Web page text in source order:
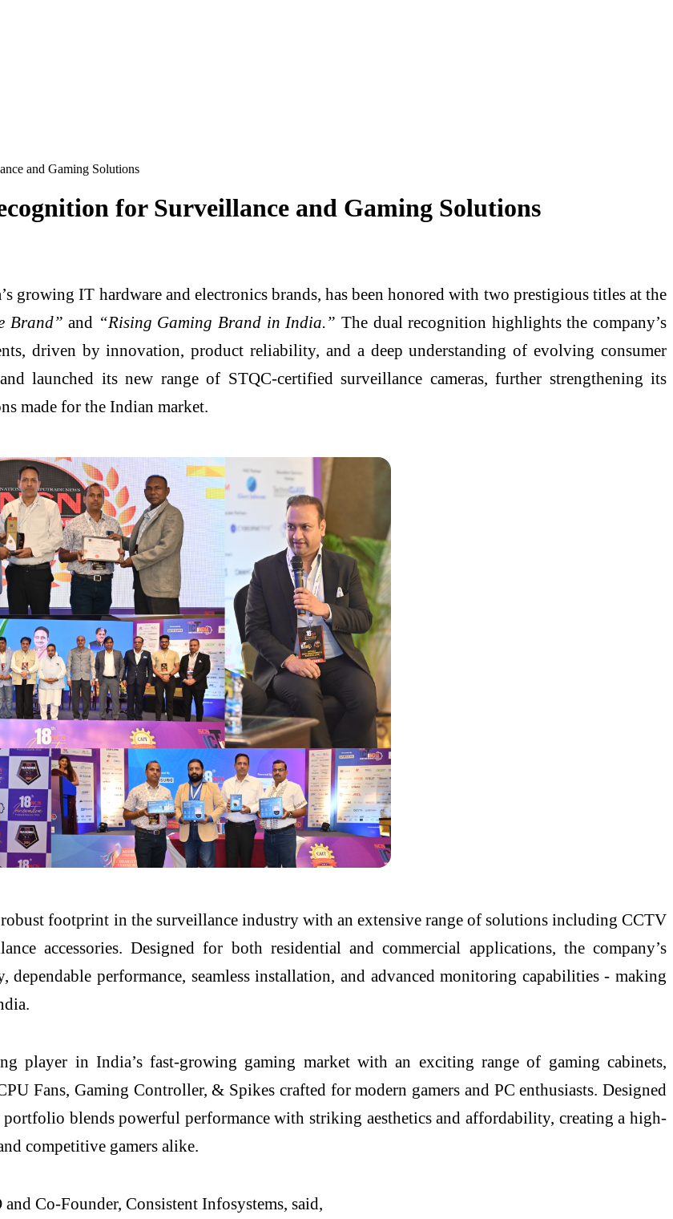
and Gaming Solutions
for Surveillance and Gaming Solutions
growing IT hardware and electronics brands, has been honored with two prestigious titles at the
Brand” and “Rising Gaming Brand in India.” The dual recognition highlights the company’s
driven by innovation, product reliability, and a deep understanding of evolving consumer
launched its new range of STQC-certified surveillance cameras, further strengthening its
made for the Indian market.
footprint in the surveillance industry with an extensive range of solutions including CCTV
accessories. Designed for both residential and commercial applications, the company’s
performance, seamless installation, and advanced monitoring capabilities - making
player in India’s fast-growing gaming market with an exciting range of gaming cabinets,
Fans, Gaming Controller, & Spikes crafted for modern gamers and PC enthusiasts. Designed
blends powerful performance with striking aesthetics and affordability, creating a high-
competitive gamers alike.
Co-Founder, Consistent Infosystems, said,